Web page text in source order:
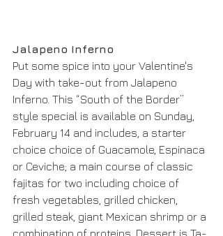
Jalapeno Inferno
Put some spice into your Valentine's
Day with take-out from Jalapeno
Inferno. This “South of the Border”
style special is available on Sunday,
February 14 and includes, a starter
choice choice of Guacamole, Espinaca
or Ceviche; a main course of classic
fajitas for two including choice of
fresh vegetables, grilled chicken,
grilled steak, giant Mexican shrimp or a
combination of proteins. Dessert is Ta-